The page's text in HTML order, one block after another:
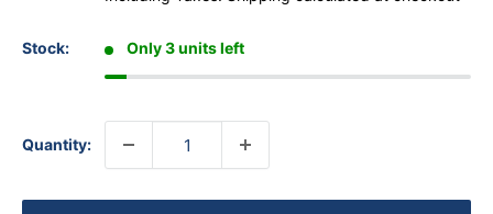
Stock: Only 3 units left
Quantity: